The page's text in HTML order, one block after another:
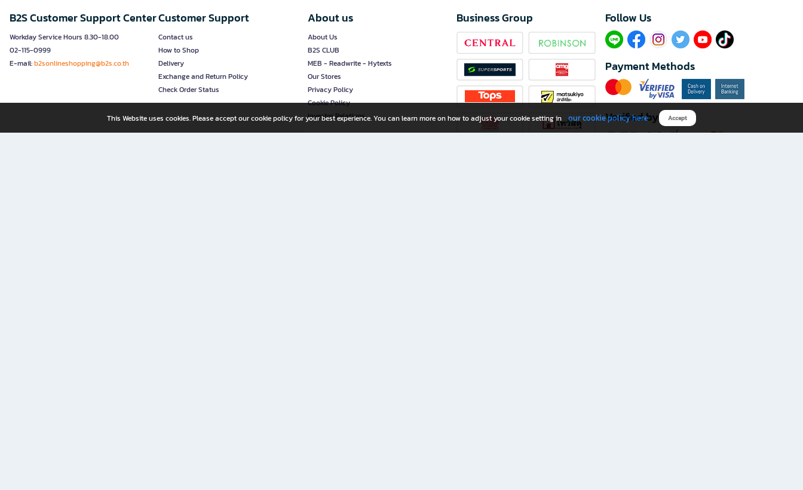
B2S Customer Support Center
Workday Service Hours 8.30-18.00
02-115-0999
E-mail:b2sonlineshopping@b2s.co.th
Customer Support
Contact us
How to Shop
Delivery
Exchange and Return Policy
Check Order Status
About us
About Us
B2S CLUB
MEB - Readwrite - Hytexts
Our Stores
Privacy Policy
Cookie Policy
Investor Relations
Business Group Follow Us​
Payment Methods
Verified by
This Website uses cookies. Please accept our cookie policy for your best experience. You can learn more on how to adjust your cookie setting in our cookie policy here Accept